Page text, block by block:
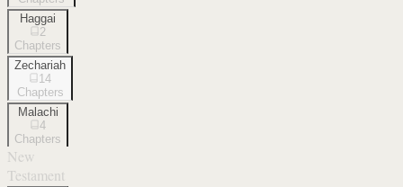
Haggai
2
Chapters
Zechariah
14
Chapters
Malachi
4
Chapters
New
Testament